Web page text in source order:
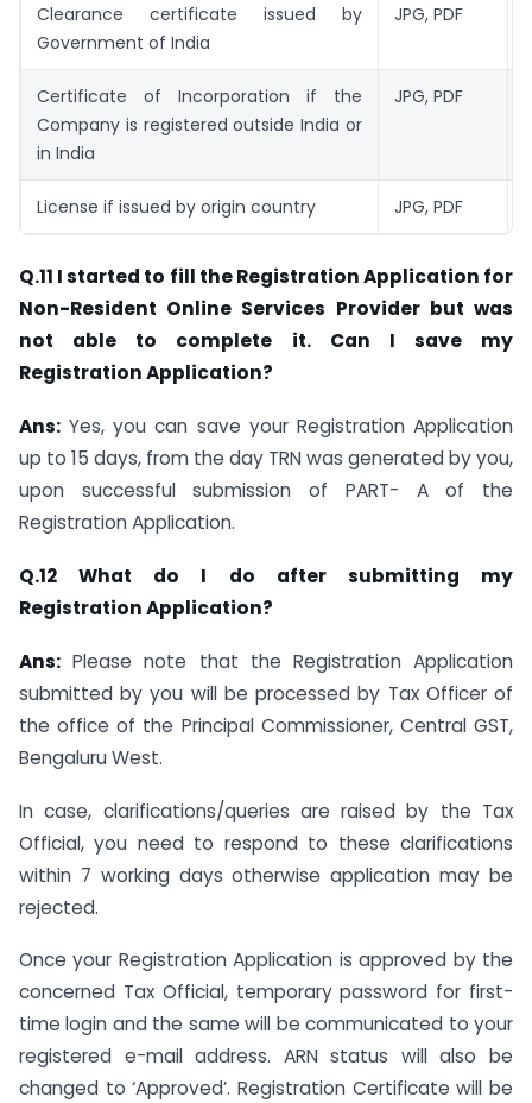
Clearance certificate issued by
Government of India
JPG, PDF
Certificate of Incorporation if the
Company is registered outside India or
in India
JPG, PDF
License if issued by origin country JPG, PDF
Q.11 I started to fill the Registration Application for
Non-Resident Online Services Provider but was
not able to complete it. Can I save my
Registration Application?
Ans: Yes, you can save your Registration Application
up to 15 days, from the day TRN was generated by you,
upon successful submission of PART- A of the
Registration Application.
Q.12 What do I do after submitting my
Registration Application?
Ans: Please note that the Registration Application
submitted by you will be processed by Tax Officer of
the office of the Principal Commissioner, Central GST,
Bengaluru West.
In case, clarifications/queries are raised by the Tax
Official, you need to respond to these clarifications
within 7 working days otherwise application may be
rejected.
Once your Registration Application is approved by the
concerned Tax Official, temporary password for first-
time login and the same will be communicated to your
registered e-mail address. ARN status will also be
changed to ‘Approved’. Registration Certificate will be